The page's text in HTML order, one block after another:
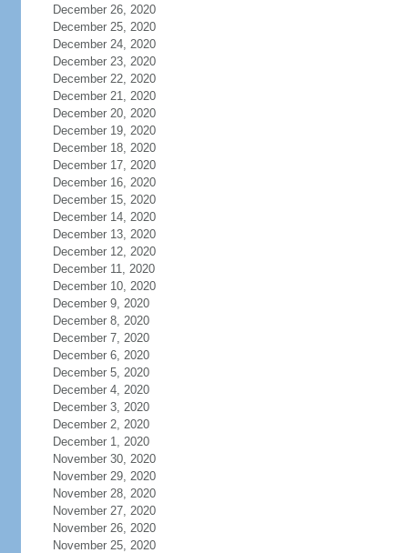
December 26, 2020
December 25, 2020
December 24, 2020
December 23, 2020
December 22, 2020
December 21, 2020
December 20, 2020
December 19, 2020
December 18, 2020
December 17, 2020
December 16, 2020
December 15, 2020
December 14, 2020
December 13, 2020
December 12, 2020
December 11, 2020
December 10, 2020
December 9, 2020
December 8, 2020
December 7, 2020
December 6, 2020
December 5, 2020
December 4, 2020
December 3, 2020
December 2, 2020
December 1, 2020
November 30, 2020
November 29, 2020
November 28, 2020
November 27, 2020
November 26, 2020
November 25, 2020